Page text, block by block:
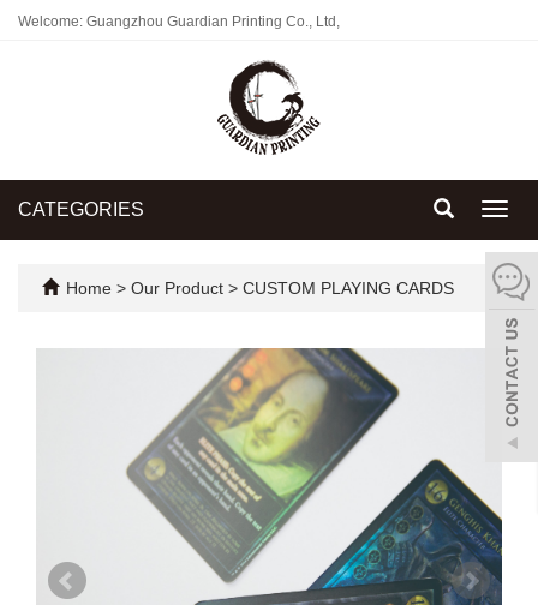
Welcome: Guangzhou Guardian Printing Co., Ltd,
CATEGORIES
Home > Our Product > CUSTOM PLAYING CARDS